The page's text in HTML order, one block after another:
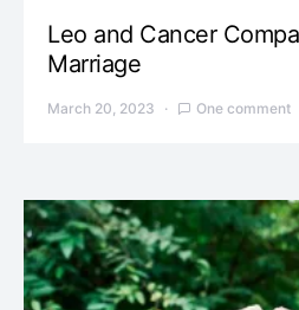
Leo and Cancer
Marriage
March 20, 2023 One comment